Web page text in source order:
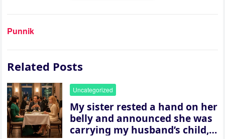
Punnik
Related Posts
Uncategorized
My sister rested a hand on her
belly and announced she was
carrying my husband’s child,